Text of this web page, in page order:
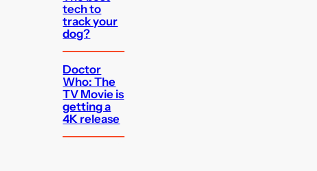
tech to
track your
dog?
Doctor
Who: The
TV Movie is
getting a
4K release